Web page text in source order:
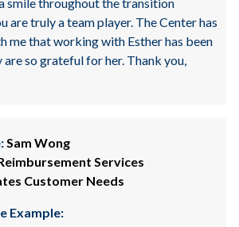
are truly a team player. The Center has
me that working with Esther has been
are so grateful for her. Thank you,
Sam Wong
Services
Customer Needs
Example: